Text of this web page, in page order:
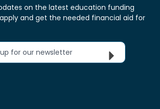
on the latest education funding
and get the needed financial aid for
up for our newsletter